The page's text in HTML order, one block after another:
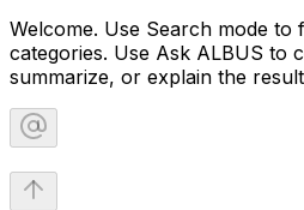
Welcome. Use Search mode to
categories. Use Ask ALBUS to
summarize, or explain the